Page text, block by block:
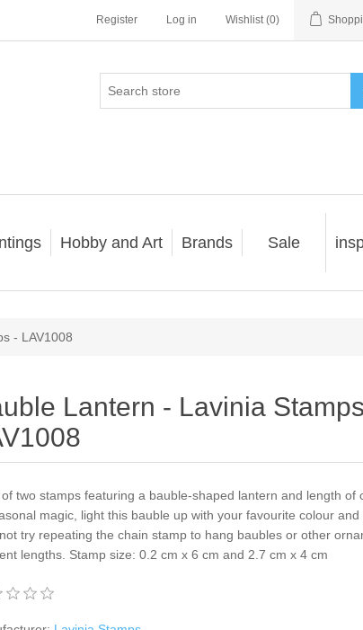
Register Log in Wishlist (0)
Hobby and Art Brands Sale
- LAV1008
Lantern - Lavinia
of two stamps featuring a bauble-shaped lantern and length of
magic, light this bauble up with your favourite colour and
try repeating the chain stamp to hang baubles or other
lengths. Stamp size: 0.2 cm x 6 cm and 2.7 cm x 4 cm